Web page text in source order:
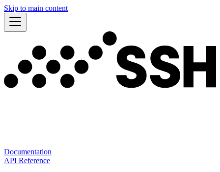
Skip to main content
Documentation
API Reference